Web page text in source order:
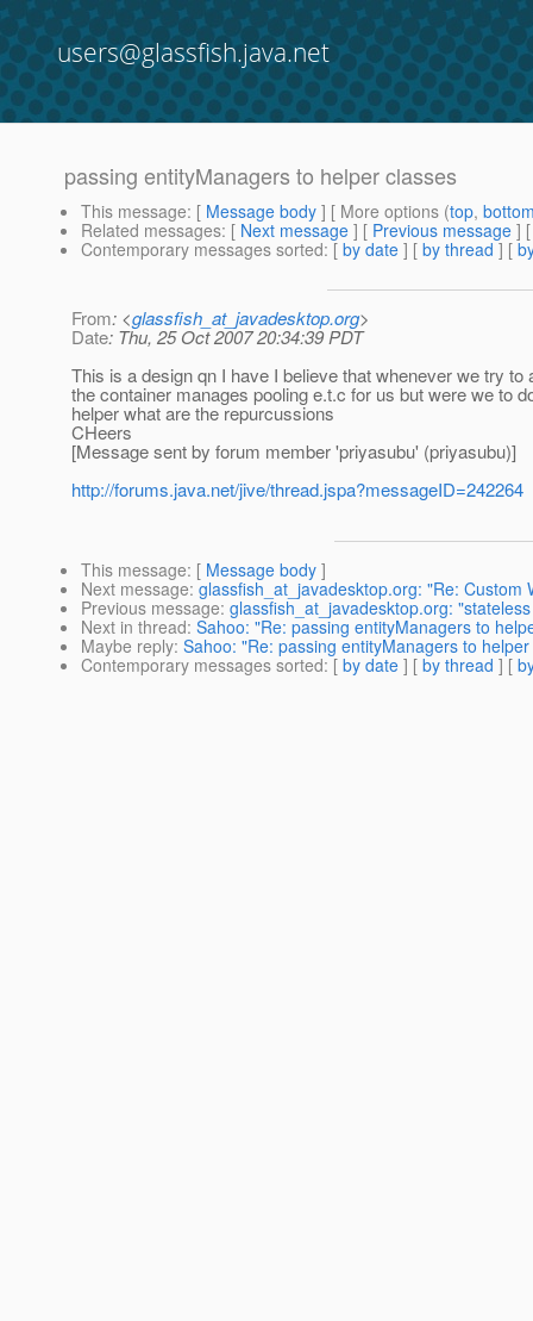
users@glassfish.java.net
passing entityManagers to helper classes
This message: [ Message body ] [ More options (top,
Related messages: [ Next message ] [ Previous message ]
Contemporary messages sorted: [ by date ] [ by thread ] [
From: <glassfish_at_javadesktop.org>
Date: Thu, 25 Oct 2007 20:34:39 PDT
This is a design qn I have I believe that whenever we try
the container manages pooling e.t.c for us but were we to
helper what are the repurcussions
CHeers
[Message sent by forum member 'priyasubu' (priyasubu)]
http://forums.java.net/jive/thread.jspa?messageID=242264
This message: [ Message body ]
Next message: glassfish_at_javadesktop.org: "Re: Custom
Previous message: glassfish_at_javadesktop.org:
Next in thread: Sahoo: "Re: passing entityManagers to
Maybe reply: Sahoo: "Re: passing entityManagers to
Contemporary messages sorted: [ by date ] [ by thread ] [